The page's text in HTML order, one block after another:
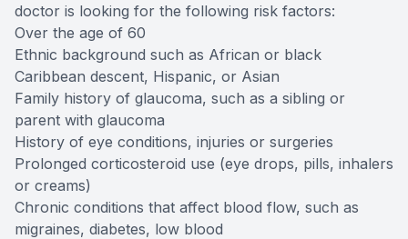
doctor is looking for the following risk factors:
Over the age of 60
Ethnic background such as African or black
Caribbean descent, Hispanic, or Asian
Family history of glaucoma, such as a sibling or
parent with glaucoma
History of eye conditions, injuries or surgeries
Prolonged corticosteroid use (eye drops, pills, inhalers
or creams)
Chronic conditions that affect blood flow, such as
migraines, diabetes, low blood